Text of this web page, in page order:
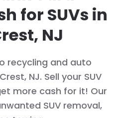
for SUVs in
NJ
recycling and auto
NJ. Sell your SUV
more cash for it! Our
SUV removal,